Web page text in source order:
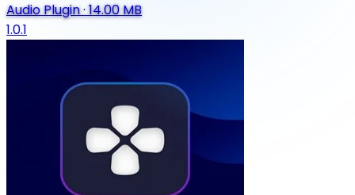
Audio Plugin·14.00 MB
1.0.1